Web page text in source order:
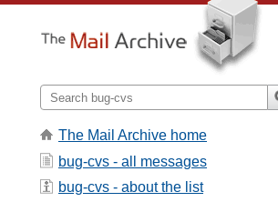
The Mail Archive home
bug-cvs - all messages
bug-cvs - about the list